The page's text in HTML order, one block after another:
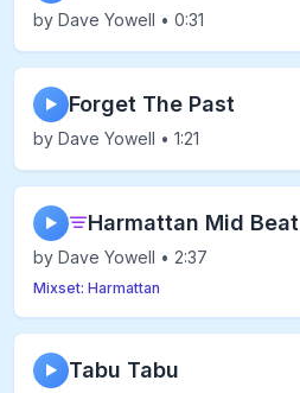
by Dave Yowell • 0:31
▶ Forget The Past
by Dave Yowell • 1:21
▶ Harmattan Mid Beat
by Dave Yowell • 2:37
Mixset: Harmattan
▶ Tabu Tabu